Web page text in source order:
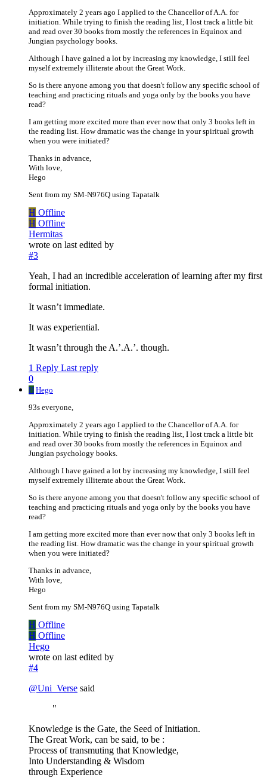
Approximately 2 years ago I applied to the Chancellor of A.A. for
initiation. While trying to finish the reading list, I lost track a little bit
and read over 30 books from mostly the references in Equinox and
Jungian psychology books.
Although I have gained a lot by increasing my knowledge, I still feel
myself extremely illiterate about the Great Work.
So is there anyone among you that doesn't follow any specific school of
teaching and practicing rituals and yoga only by the books you have
read?
I am getting more excited more than ever now that only 3 books left in
the reading list. How dramatic was the change in your spiritual growth
when you were initiated?
Thanks in advance,
With love,
Hego
Sent from my SM-N976Q using Tapatalk
H Offline
H Offline
Hermitas
wrote on last edited by
#3
Yeah, I had an incredible acceleration of learning after my first
formal initiation.
It wasn’t immediate.
It was experiential.
It wasn’t through the A.’.A.’. though.
1 Reply Last reply
0
H Hego
93s everyone,
Approximately 2 years ago I applied to the Chancellor of A.A. for
initiation. While trying to finish the reading list, I lost track a little bit
and read over 30 books from mostly the references in Equinox and
Jungian psychology books.
Although I have gained a lot by increasing my knowledge, I still feel
myself extremely illiterate about the Great Work.
So is there anyone among you that doesn't follow any specific school of
teaching and practicing rituals and yoga only by the books you have
read?
I am getting more excited more than ever now that only 3 books left in
the reading list. How dramatic was the change in your spiritual growth
when you were initiated?
Thanks in advance,
With love,
Hego
Sent from my SM-N976Q using Tapatalk
H Offline
H Offline
Hego
wrote on last edited by
#4
@Uni_Verse said
"
Knowledge is the Gate, the Seed of Initiation.
The Great Work, can be said, to be :
Process of transmuting that Knowledge,
Into Understanding & Wisdom
through Experience